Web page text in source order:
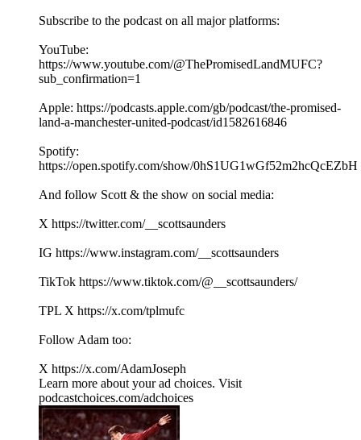
Subscribe to the podcast on all major platforms:
YouTube:
https://www.youtube.com/@ThePromisedLandMUFC?
sub_confirmation=1
Apple: https://podcasts.apple.com/gb/podcast/the-promised-
land-a-manchester-united-podcast/id1582616846
Spotify:
https://open.spotify.com/show/0hS1UG1wGf52m2hcQcEZbH
And follow Scott & the show on social media:
X https://twitter.com/__scottsaunders
IG https://www.instagram.com/__scottsaunders
TikTok https://www.tiktok.com/@__scottsaunders/
TPL X https://x.com/tplmufc
Follow Adam too:
X https://x.com/AdamJoseph
Learn more about your ad choices. Visit
podcastchoices.com/adchoices